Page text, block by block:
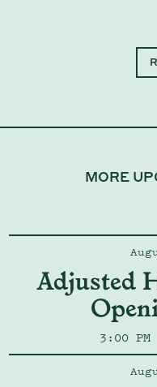
MORE
Adjusted
3:00 PM